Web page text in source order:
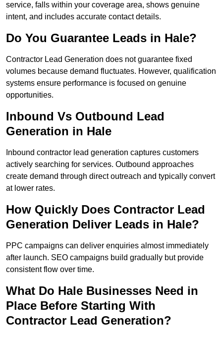
service, falls within your coverage area, shows genuine
intent, and includes accurate contact details.
Do You Guarantee Leads in Hale?
Contractor Lead Generation does not guarantee fixed
volumes because demand fluctuates. However, qualification
systems ensure performance is focused on genuine
opportunities.
Inbound Vs Outbound Lead
Generation in Hale
Inbound contractor lead generation captures customers
actively searching for services. Outbound approaches
create demand through direct outreach and typically convert
at lower rates.
How Quickly Does Contractor Lead
Generation Deliver Leads in Hale?
PPC campaigns can deliver enquiries almost immediately
after launch. SEO campaigns build gradually but provide
consistent flow over time.
What Do Hale Businesses Need in
Place Before Starting With
Contractor Lead Generation?